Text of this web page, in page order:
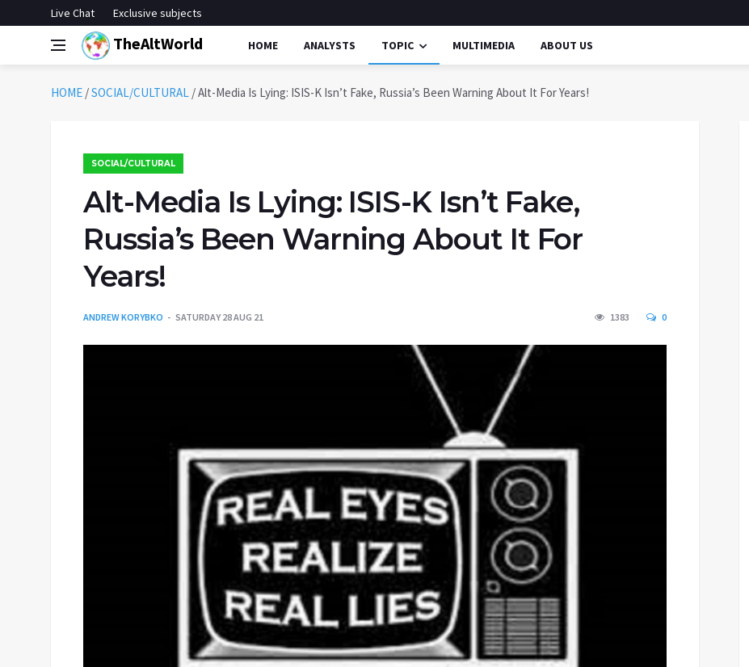
Live Chat Exclusive subjects
TheAltWorld HOME ANALYSTS TOPIC MULTIMEDIA ABOUT US
HOME /SOCIAL/CULTURAL /Alt-Media Is Lying: ISIS-K Isn’t Fake, Russia’s Been Warning About It For Years!
SOCIAL/CULTURAL
Alt-Media Is Lying: ISIS-K Isn’t Fake,
Russia’s Been Warning About It For
Years!
ANDREW KORYBKO SATURDAY 28 AUG 21 1383 0